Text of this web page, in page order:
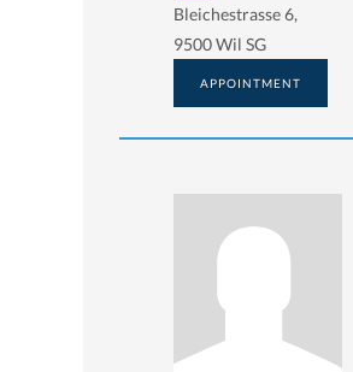
Bleichestrasse 6,
9500 Wil SG
APPOINTMENT